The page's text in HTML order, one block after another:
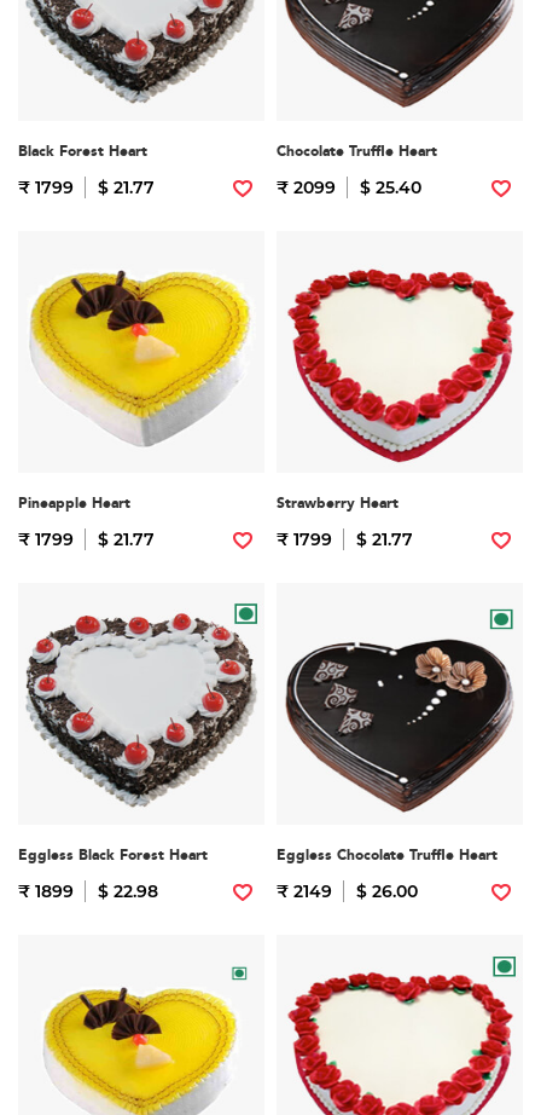
Black Forest Heart
₹ 1799 $ 21.77
Chocolate Truffle Heart
₹ 2099 $ 25.40
Pineapple Heart
₹ 1799 $ 21.77
Strawberry Heart
₹ 1799 $ 21.77
Eggless Black Forest Heart
₹ 1899 $ 22.98
Eggless Chocolate Truffle Heart
₹ 2149 $ 26.00